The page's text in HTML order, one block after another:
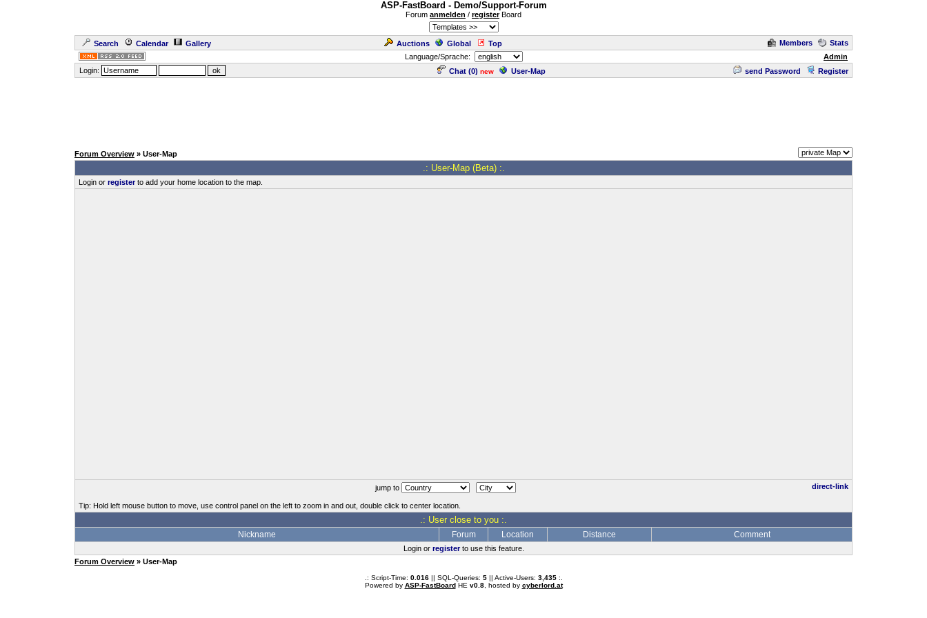
ASP-FastBoard - Demo/Support-Forum
Forum anmelden / registerBoard
Search Calendar Gallery Auctions Global Top Members
Stats
Language/Sprache:
Admin
Login:
Chat (0) new User-Map send Password Register
Forum Overview » User-Map
.: User-Map (Beta) :.
Login or registerto add your home location to the map.
direct-link
jump to
Tip: Hold left mouse button to move, use control panel on the left to zoom in and out, double click to center location.
.: User close to you :.
Nickname Forum Location Distance Comment
Login or registerto use this feature.
Forum Overview » User-Map
.: Script-Time: 0.016|| SQL-Queries: 5|| Active-Users: 3,435:.
Powered by ASP-FastBoardHE v0.8, hosted by cyberlord.at